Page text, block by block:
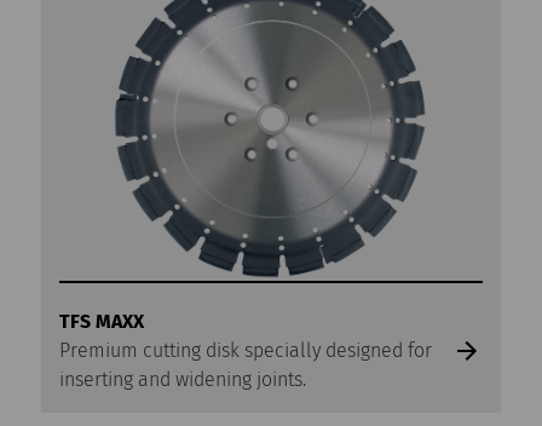
TFS MAXX
Premium cutting disk specially designed for
inserting and widening joints.